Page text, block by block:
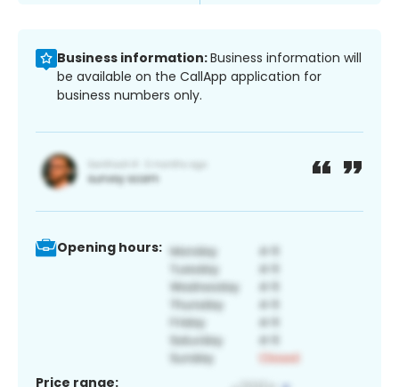
Business information:Business information will
be available on the CallApp application for
business numbers only.
Opening hours:
Price range: